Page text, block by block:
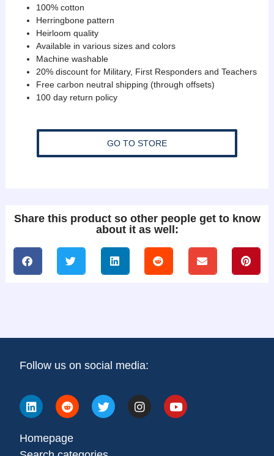
100% cotton
Herringbone pattern
Heirloom quality
Available in various sizes and colors
Machine washable
20% discount for Military, First Responders and Teachers
Free carbon neutral shipping (through offsets)
100 day return policy
GO TO STORE
Share this product so other people get to know
about it as well:
Follow us on social media:
Homepage